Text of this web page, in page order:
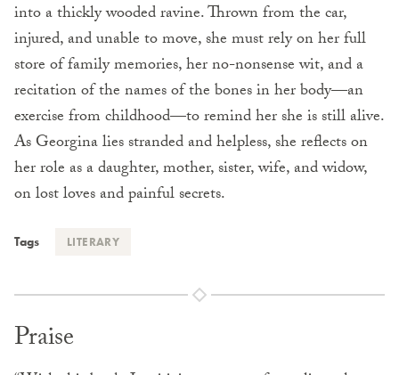
into a thickly wooded ravine. Thrown from the car,
injured, and unable to move, she must rely on her full
store of family memories, her no-nonsense wit, and a
recitation of the names of the bones in her body—an
exercise from childhood—to remind her she is still alive.
As Georgina lies stranded and helpless, she reflects on
her role as a daughter, mother, sister, wife, and widow,
on lost loves and painful secrets.
Tags LITERARY
Praise